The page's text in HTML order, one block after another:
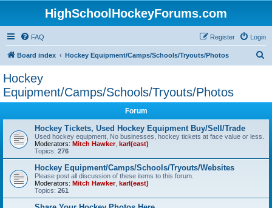
HighSchoolHockeyForums.com
FAQ Login
Register
Board index Hockey Equipment/Camps/Schools/Tryouts/Photos
Hockey
Equipment/Camps/Schools/Tryouts/Photos
Forum
Hockey Tickets, Used Hockey Equipment Buy/Sell/Trade
Used hockey equipment, No businesses, hockey tickets at face value or less.
Moderators: Mitch Hawker, karl(east)
Topics: 276
Hockey Equipment/Camps/Schools/Tryouts/Websites
Please post all discussion of these items to this forum.
Moderators: Mitch Hawker, karl(east)
Topics: 261